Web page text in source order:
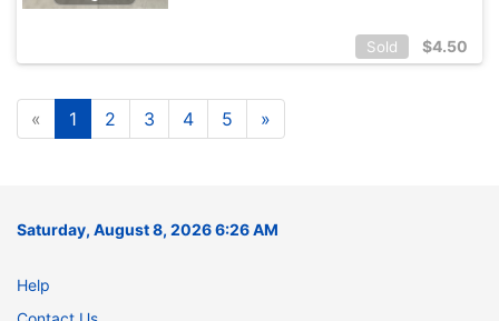
Sold $4.50
« 1 2 3 4 5 »
Saturday, August 8, 2026 6:26 AM
Help